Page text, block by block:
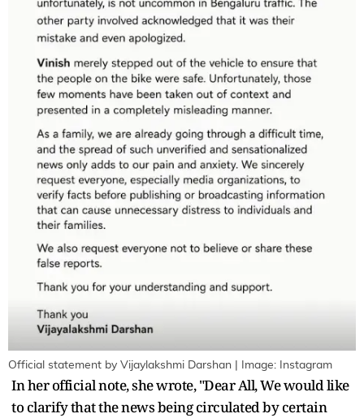
Official statement by Vijaylakshmi Darshan | Image: Instagram
In her official note, she wrote, "Dear All, We would like
to clarify that the news being circulated by certain